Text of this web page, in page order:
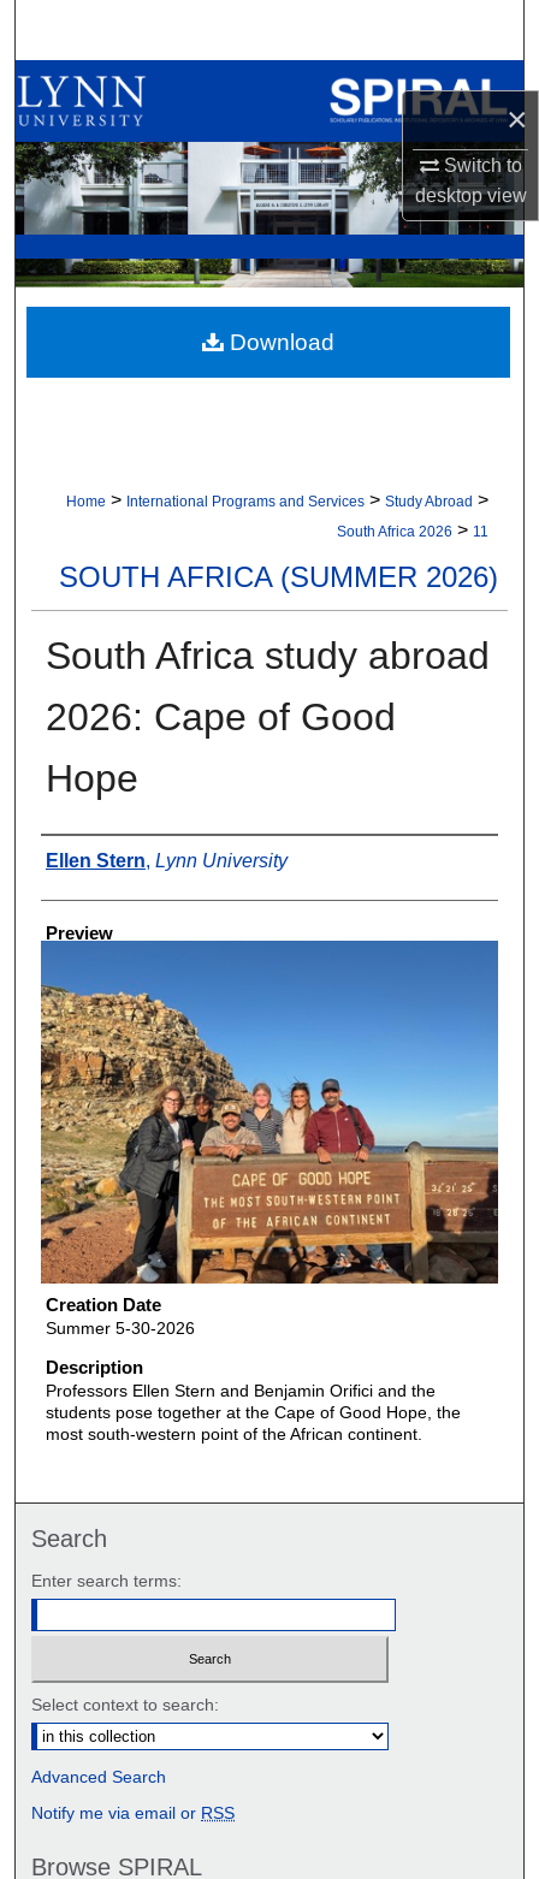
×
Switch to
desktopview
Browse All Collections
My Account
About
Digital Commons Network™
Home > International Programs and Services > Study Abroad >
South Africa 2026 > 11
SOUTH AFRICA (SUMMER 2026)
South Africa study abroad
2026: Cape of Good
Hope
Creator
Ellen Stern, Lynn University
Preview
Creation Date
Summer 5-30-2026
Description
Professors Ellen Stern and Benjamin Orifici and the
students pose together at the Cape of Good Hope, the
most south-western point of the African continent.
Download
Search
Enter search terms:
Select context to search:
Advanced Search
Notify me via email or RSS
Browse SPIRAL